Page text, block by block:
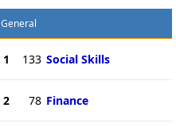
General
1 133 Social Skills
2 78 Finance